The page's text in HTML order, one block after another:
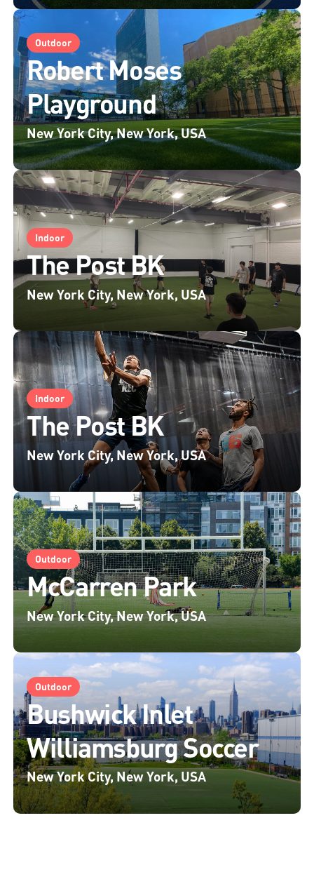
Outdoor
Robert Moses
Playground
New York City, New York, USA
Indoor
The Post BK
New York City, New York, USA
Indoor
The Post BK
New York City, New York, USA
Outdoor
McCarren Park
New York City, New York, USA
Outdoor
Bushwick Inlet
Williamsburg Soccer
New York City, New York, USA